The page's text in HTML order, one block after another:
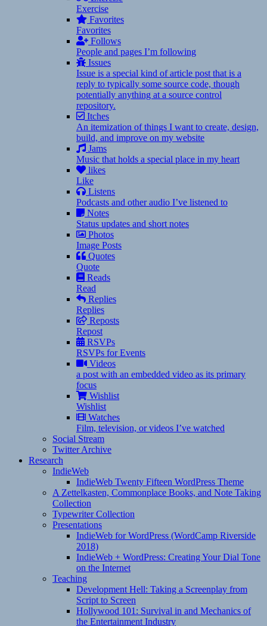
Exercise
Favorites
Favorites
Follows
People and pages I’m following
Issues
Issue is a special kind of article post that is a
reply to typically some source code, though
potentially anything at a source control
repository.
Itches
An itemization of things I want to create, design,
build, and improve on my website
Jams
Music that holds a special place in my heart
likes
Like
Listens
Podcasts and other audio I’ve listened to
Notes
Status updates and short notes
Photos
Image Posts
Quotes
Quote
Reads
Read
Replies
Replies
Reposts
Repost
RSVPs
RSVPs for Events
Videos
a post with an embedded video as its primary
focus
Wishlist
Wishlist
Watches
Film, television, or videos I’ve watched
Social Stream
Twitter Archive
Research
IndieWeb
IndieWeb Twenty Fifteen WordPress Theme
A Zettelkasten, Commonplace Books, and Note Taking
Collection
Typewriter Collection
Presentations
IndieWeb for WordPress (WordCamp Riverside
2018)
IndieWeb + WordPress: Creating Your Dial Tone
on the Internet
Teaching
Development Hell: Taking a Screenplay from
Script to Screen
Hollywood 101: Survival in and Mechanics of
the Entertainment Industry